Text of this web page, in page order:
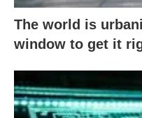
The world is
window to get it